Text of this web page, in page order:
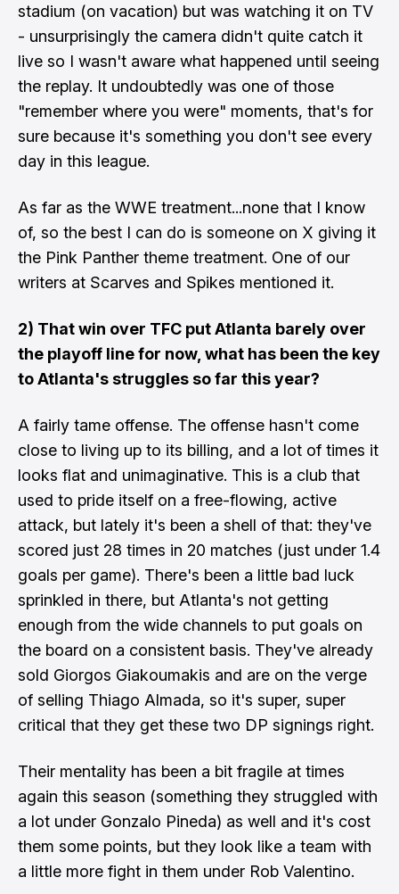
stadium (on vacation) but was watching it on TV
- unsurprisingly the camera didn't quite catch it
live so I wasn't aware what happened until seeing
the replay. It undoubtedly was one of those
"remember where you were" moments, that's for
sure because it's something you don't see every
day in this league.
As far as the WWE treatment...none that I know
of, so the best I can do is someone on X giving it
the Pink Panther theme treatment. One of our
writers at Scarves and Spikes mentioned it.
2) That win over TFC put Atlanta barely over
the playoff line for now, what has been the key
to Atlanta's struggles so far this year?
A fairly tame offense. The offense hasn't come
close to living up to its billing, and a lot of times it
looks flat and unimaginative. This is a club that
used to pride itself on a free-flowing, active
attack, but lately it's been a shell of that: they've
scored just 28 times in 20 matches (just under 1.4
goals per game). There's been a little bad luck
sprinkled in there, but Atlanta's not getting
enough from the wide channels to put goals on
the board on a consistent basis. They've already
sold Giorgos Giakoumakis and are on the verge
of selling Thiago Almada, so it's super, super
critical that they get these two DP signings right.
Their mentality has been a bit fragile at times
again this season (something they struggled with
a lot under Gonzalo Pineda) as well and it's cost
them some points, but they look like a team with
a little more fight in them under Rob Valentino.